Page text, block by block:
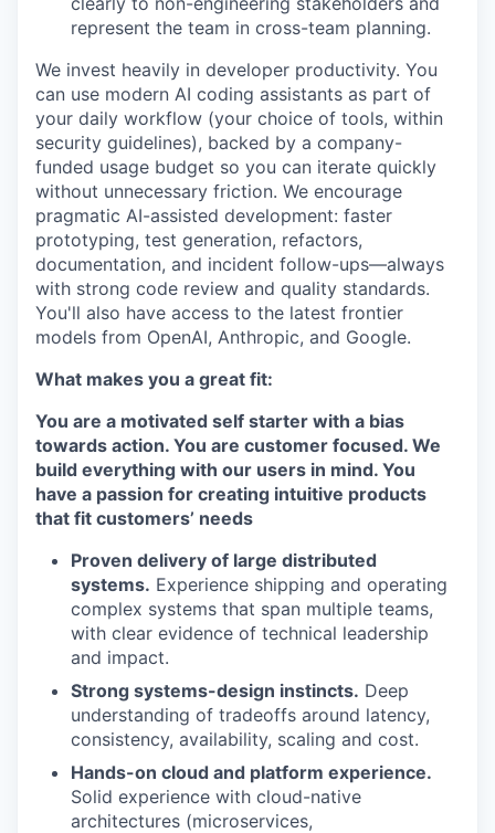
represent the team in cross-team planning.
We invest heavily in developer productivity. You
can use modern AI coding assistants as part of
your daily workflow (your choice of tools, within
security guidelines), backed by a company-
funded usage budget so you can iterate quickly
without unnecessary friction. We encourage
pragmatic AI-assisted development: faster
prototyping, test generation, refactors,
documentation, and incident follow-ups—always
with strong code review and quality standards.
You'll also have access to the latest frontier
models from OpenAI, Anthropic, and Google.
What makes you a great fit:
You are a motivated self starter with a bias
towards action. You are customer focused. We
build everything with our users in mind. You
have a passion for creating intuitive products
that fit customers’ needs
Proven delivery of large distributed
systems. Experience shipping and operating
complex systems that span multiple teams,
with clear evidence of technical leadership
and impact.
Strong systems-design instincts. Deep
understanding of tradeoffs around latency,
consistency, availability, scaling and cost.
Hands-on cloud and platform experience.
Solid experience with cloud-native
architectures (microservices,